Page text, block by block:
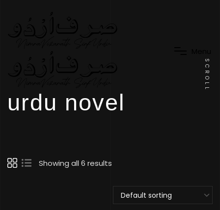
urdu novel
SCROLL
Showing all 6 results